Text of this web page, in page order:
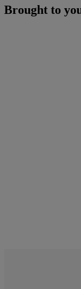
Brought to